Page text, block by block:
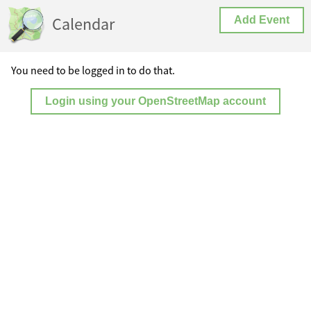
Calendar Add Event
You need to be logged in to do that.
Login using your OpenStreetMap account